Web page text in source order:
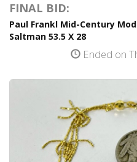
FINAL BID:
Paul Frankl Mid-Century
Saltman 53.5 X 28
Ended on